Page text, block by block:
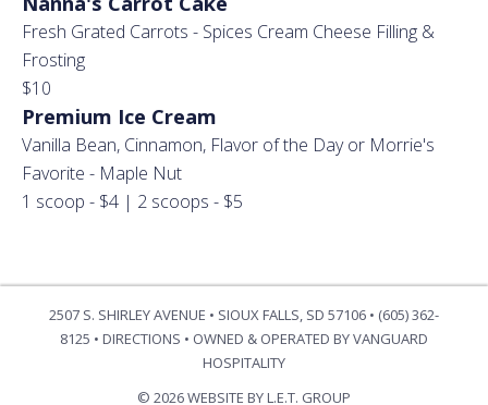
Fresh Grated Carrots - Spices Cream Cheese Filling &
Frosting
$10
Premium Ice Cream
Vanilla Bean, Cinnamon, Flavor of the Day or Morrie's
Favorite - Maple Nut
1 scoop - $4 | 2 scoops - $5
2507 S. SHIRLEY AVENUE • SIOUX FALLS, SD 57106 • (605) 362-
8125 • DIRECTIONS • OWNED & OPERATED BY VANGUARD
HOSPITALITY
© 2026 WEBSITE BY L.E.T. GROUP